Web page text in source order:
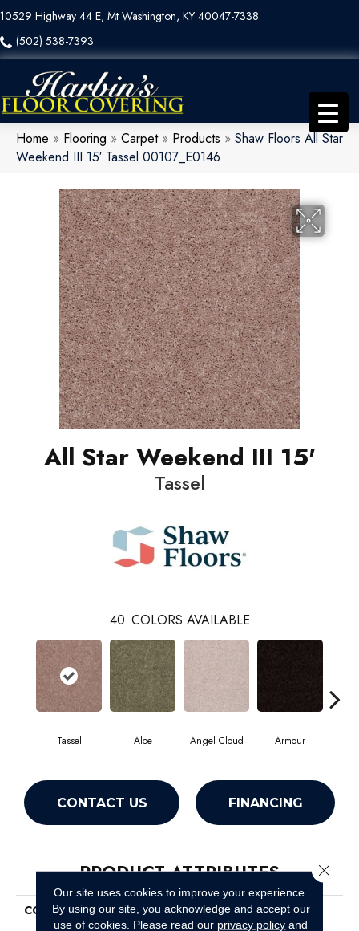
10529 Highway 44 E, Mt Washington, KY 40047-7338
(502) 538-7393
Home » Flooring » Carpet» Products » Shaw Floors All Star
Weekend III 15′ Tassel 00107_E0146
All Star Weekend III 15'
Tassel
40 COLORS AVAILABLE
Tassel Aloe Angel Cloud Armour
CONTACT US FINANCING
PRODUCT ATTRIBUTES
COLLECTION
All Star Weekend III 15'
Our site uses cookies to improve your experience.
By using our site, you acknowledge and accept our
use of cookies. Please read our privacy policy and
Close